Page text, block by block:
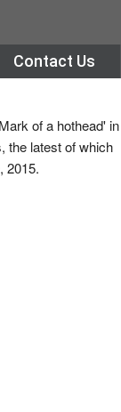
Contact Us
of a hothead' in
the latest of which
2015.